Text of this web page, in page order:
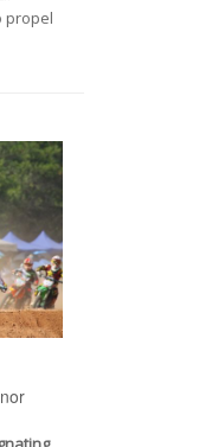
propel